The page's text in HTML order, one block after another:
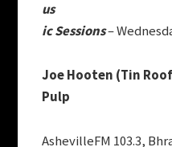
us
ic Sessions–
Joe Hooten (Tin
Pulp
AshevilleFM 103.3,